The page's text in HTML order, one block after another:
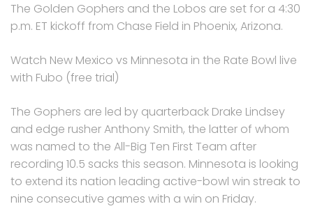
The Golden Gophers and the Lobos are set for a 4:30
p.m. ET kickoff from Chase Field in Phoenix, Arizona.
Watch New Mexico vs Minnesota in the Rate Bowl live
with Fubo (free trial)
The Gophers are led by quarterback Drake Lindsey
and edge rusher Anthony Smith, the latter of whom
was named to the All-Big Ten First Team after
recording 10.5 sacks this season. Minnesota is looking
to extend its nation leading active-bowl win streak to
nine consecutive games with a win on Friday.